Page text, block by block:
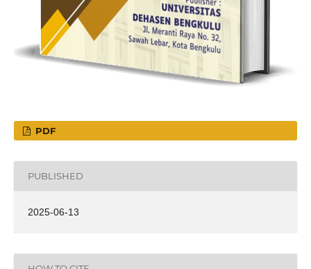
PDF
PUBLISHED
2025-06-13